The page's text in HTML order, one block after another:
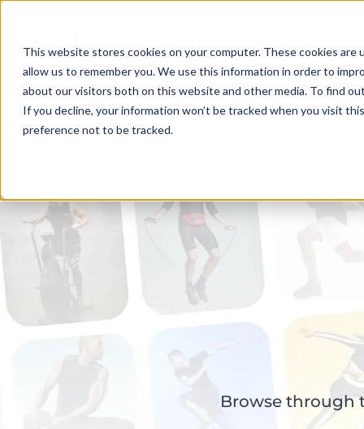
This website stores cookies on your computer. These cookies
allow us to remember you. We use this information in order to
about our visitors both on this website and other media. To find
If you decline, your information won’t be tracked when you visit
preference not to be tracked.
Browse through